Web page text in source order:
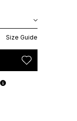
Size Guide